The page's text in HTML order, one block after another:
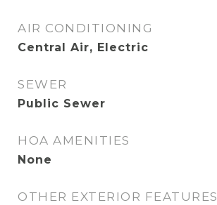
AIR CONDITIONING
Central Air, Electric
SEWER
Public Sewer
HOA AMENITIES
None
OTHER EXTERIOR FEATURES